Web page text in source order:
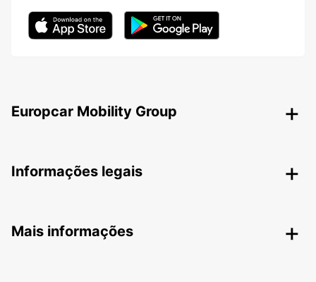
Europcar Mobility Group
Informações legais
Mais informações